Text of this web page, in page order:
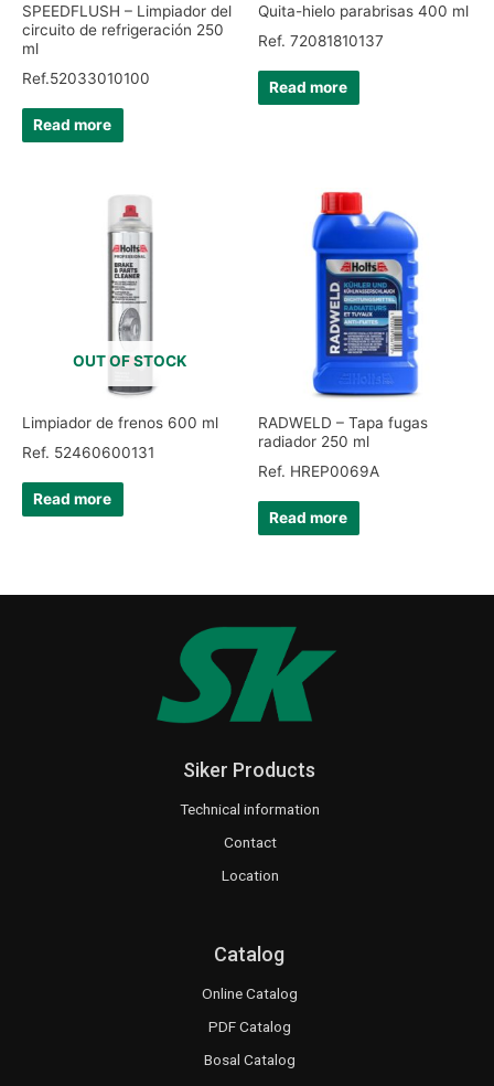
SPEEDFLUSH – Limpiador del
circuito de refrigeración 250
ml
Ref.52033010100
Read more
Quita-hielo parabrisas 400 ml
Ref. 72081810137
Read more
OUT OF STOCK
Limpiador de frenos 600 ml
Ref. 52460600131
Read more
RADWELD – Tapa fugas
radiador 250 ml
Ref. HREP0069A
Read more
Siker Products
Technical information
Contact
Location
Catalog
Online Catalog
PDF Catalog
Bosal Catalog